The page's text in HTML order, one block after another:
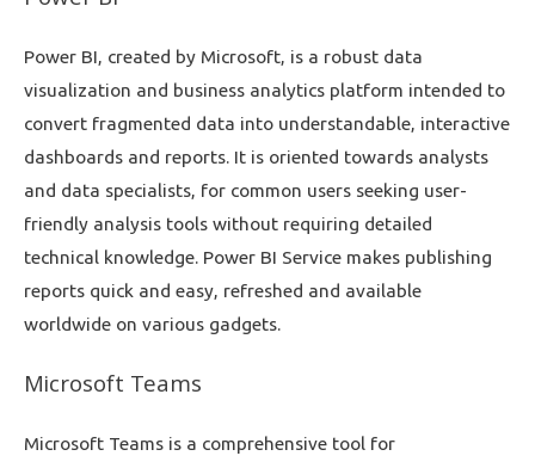
Power BI, created by Microsoft, is a robust data
visualization and business analytics platform intended to
convert fragmented data into understandable, interactive
dashboards and reports. It is oriented towards analysts
and data specialists, for common users seeking user-
friendly analysis tools without requiring detailed
technical knowledge. Power BI Service makes publishing
reports quick and easy, refreshed and available
worldwide on various gadgets.
Microsoft Teams
Microsoft Teams is a comprehensive tool for